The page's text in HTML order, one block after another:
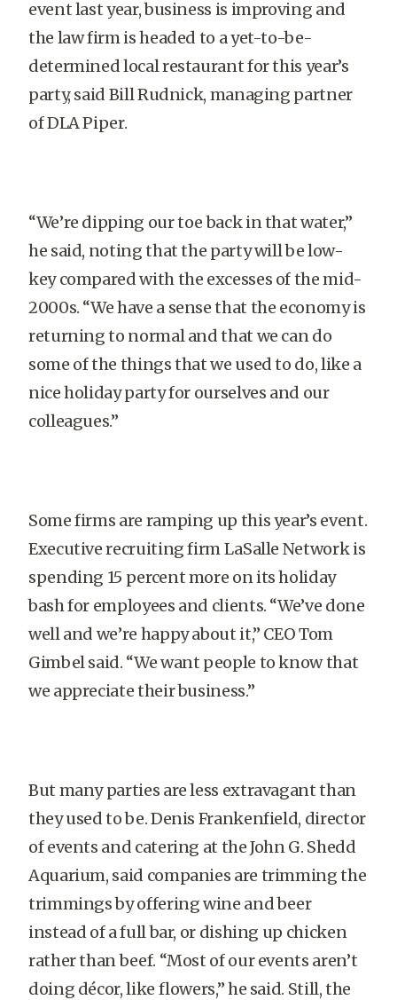
event last year, business is improving and
the law firm is headed to a yet-to-be-
determined local restaurant for this year’s
party, said Bill Rudnick, managing partner
of DLA Piper.
“We’re dipping our toe back in that water,”
he said, noting that the party will be low-
key compared with the excesses of the mid-
2000s. “We have a sense that the economy is
returning to normal and that we can do
some of the things that we used to do, like a
nice holiday party for ourselves and our
colleagues.”
Some firms are ramping up this year’s event.
Executive recruiting firm LaSalle Network is
spending 15 percent more on its holiday
bash for employees and clients. “We’ve done
well and we’re happy about it,” CEO Tom
Gimbel said. “We want people to know that
we appreciate their business.”
But many parties are less extravagant than
they used to be. Denis Frankenfield, director
of events and catering at the John G. Shedd
Aquarium, said companies are trimming the
trimmings by offering wine and beer
instead of a full bar, or dishing up chicken
rather than beef. “Most of our events aren’t
doing décor, like flowers,” he said. Still, the